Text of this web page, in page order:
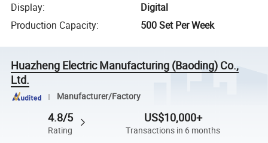
Display:
Digital
Production Capacity: 500 Set Per Week
Huazheng Electric Manufacturing (Baoding) Co.,
Ltd.
Manufacturer/Factory
4.8/5
Rating
US$10,000+
Transactions in 6 months